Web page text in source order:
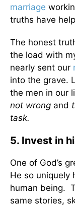
marriage
truths have
The honest
the load with
nearly sent our
into the grave.
the men in our
not wrong and
task.
5. Invest in
One of God’s
He so uniquely
human being.
same stories,